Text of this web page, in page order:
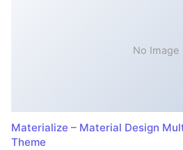
No Image
Materialize – Material Design
Theme